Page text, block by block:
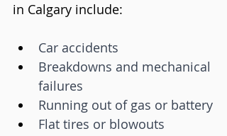
in Calgary include:
Car accidents
Breakdowns and mechanical
failures
Running out of gas or battery
Flat tires or blowouts